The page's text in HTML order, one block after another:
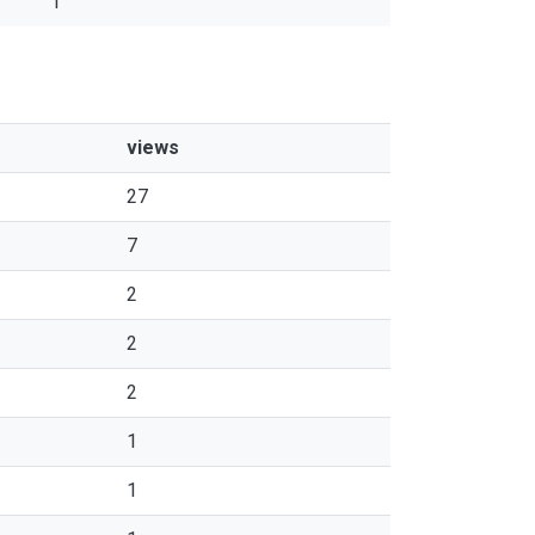
views
27
7
2
2
2
1
1